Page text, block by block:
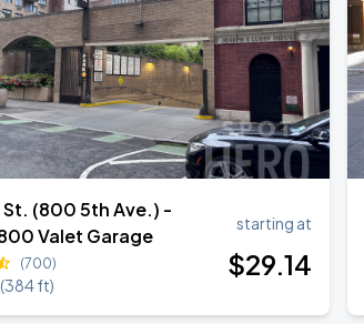
St. (800 5th Ave.) -
Valet Garage
(700)
(384 ft)
starting at
$29.14